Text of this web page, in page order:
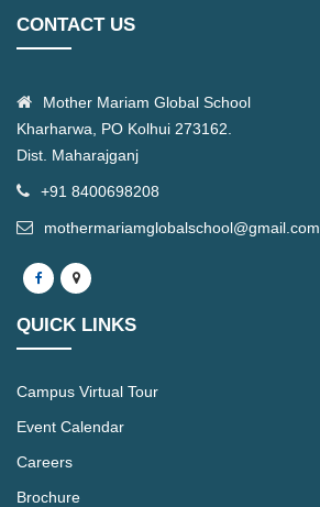
CONTACT US
Mother Mariam Global School
Kharharwa, PO Kolhui 273162.
Dist. Maharajganj
+91 8400698208
mothermariamglobalschool@gmail.com
QUICK LINKS
Campus Virtual Tour
Event Calendar
Careers
Brochure